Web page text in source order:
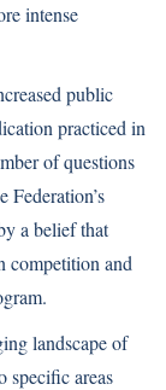
intense
public
practiced in
of questions
Federation’s
a belief that
competition and
landscape of
specific areas